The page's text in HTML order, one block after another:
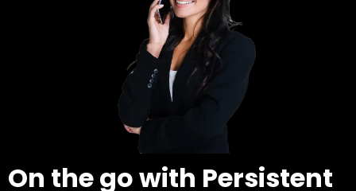
On the go with Persistent